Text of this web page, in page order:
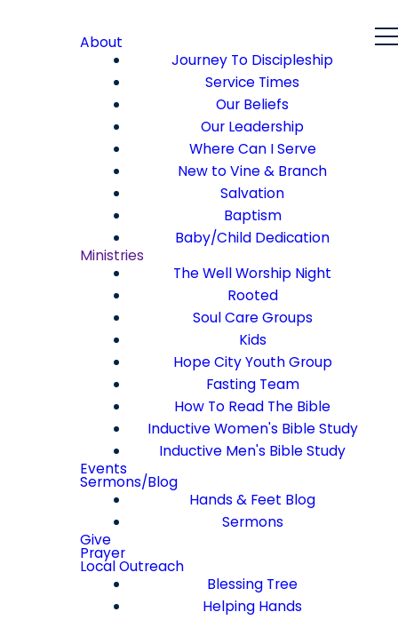
About
Journey To Discipleship
Service Times
Our Beliefs
Our Leadership
Where Can I Serve
New to Vine & Branch
Salvation
Baptism
Baby/Child Dedication
Ministries
The Well Worship Night
Rooted
Soul Care Groups
Kids
Hope City Youth Group
Fasting Team
How To Read The Bible
Inductive Women's Bible Study
Inductive Men's Bible Study
Events
Sermons/Blog
Hands & Feet Blog
Sermons
Give
Prayer
Local Outreach
Blessing Tree
Helping Hands